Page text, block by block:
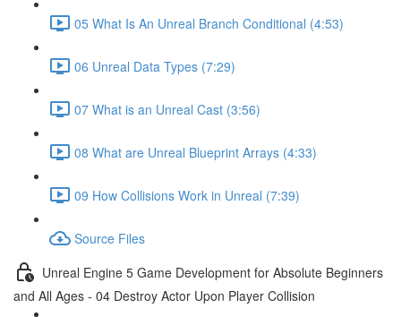
05 What Is An Unreal Branch Conditional (4:53)
06 Unreal Data Types (7:29)
07 What is an Unreal Cast (3:56)
08 What are Unreal Blueprint Arrays (4:33)
09 How Collisions Work in Unreal (7:39)
Source Files
Unreal Engine 5 Game Development for Absolute Beginners
and All Ages - 04 Destroy Actor Upon Player Collision